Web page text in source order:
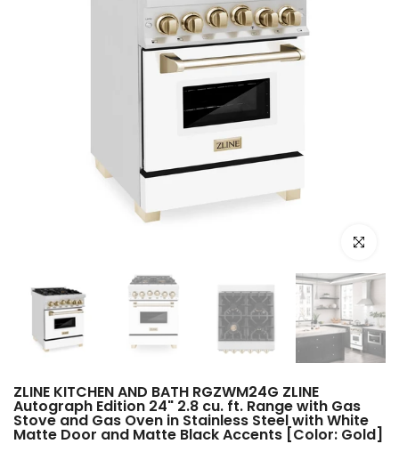
Click to
ZLINE KITCHEN AND BATH RGZWM24G ZLINE
Autograph Edition 24" 2.8 cu. ft. Range with Gas
Stove and Gas Oven in Stainless Steel with White
Matte Door and Matte Black Accents [Color: Gold]